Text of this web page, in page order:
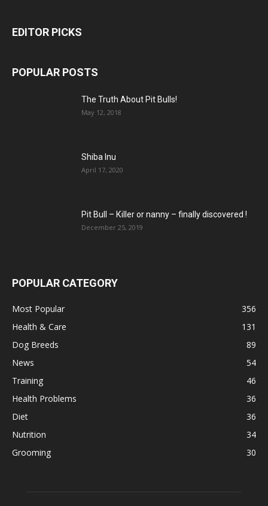
EDITOR PICKS
POPULAR POSTS
The Truth About Pit Bulls!
May 12, 2018
Shiba Inu
April 17, 2020
Pit Bull – Кiller or nanny – finally discovered !
December 25, 2019
POPULAR CATEGORY
Most Popular
356
Health & Care
131
Dog Breeds
89
News
54
Training
46
Health Problems
36
Diet
36
Nutrition
34
Grooming
30